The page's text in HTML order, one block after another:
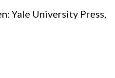
Yale University Press,